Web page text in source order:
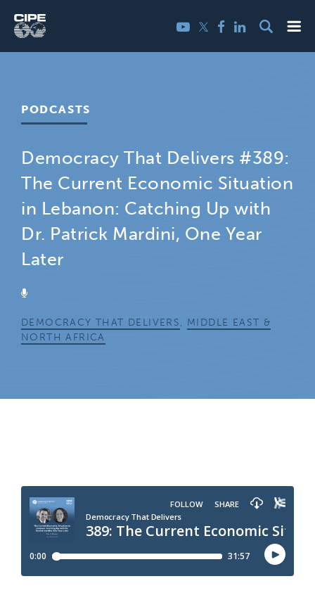
content
YouTube
TwitterFacebook
LinkedIn
PODCASTS
Democracy That Delivers #389:
The Current Economic Situation
in Lebanon: Catching Up with
Dr. Patrick Mardini, One Year
Later
DEMOCRACY THAT DELIVERS, MIDDLE EAST &
NORTH AFRICA